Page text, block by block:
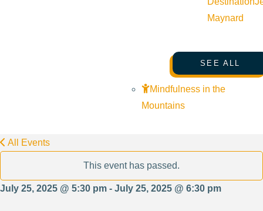
Maynard
SEE ALL
Mindfulness in the
Mountains
All Events
This event has passed.
July 25, 2025 @ 5:30 pm - July 25, 2025 @ 6:30 pm